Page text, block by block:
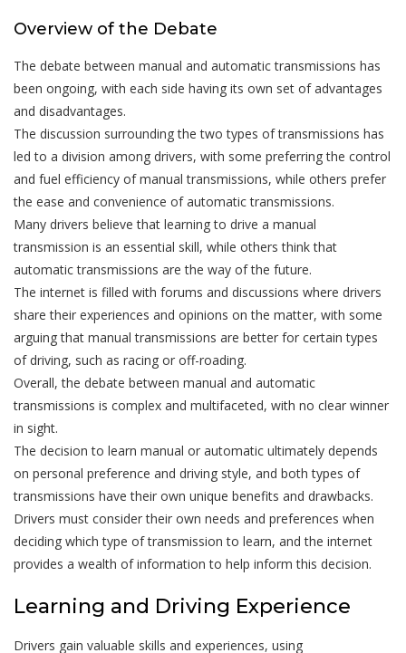
Overview of the Debate
The debate between manual and automatic transmissions has
been ongoing, with each side having its own set of advantages
and disadvantages.
The discussion surrounding the two types of transmissions has
led to a division among drivers, with some preferring the control
and fuel efficiency of manual transmissions, while others prefer
the ease and convenience of automatic transmissions.
Many drivers believe that learning to drive a manual
transmission is an essential skill, while others think that
automatic transmissions are the way of the future.
The internet is filled with forums and discussions where drivers
share their experiences and opinions on the matter, with some
arguing that manual transmissions are better for certain types
of driving, such as racing or off-roading.
Overall, the debate between manual and automatic
transmissions is complex and multifaceted, with no clear winner
in sight.
The decision to learn manual or automatic ultimately depends
on personal preference and driving style, and both types of
transmissions have their own unique benefits and drawbacks.
Drivers must consider their own needs and preferences when
deciding which type of transmission to learn, and the internet
provides a wealth of information to help inform this decision.
Learning and Driving Experience
Drivers gain valuable skills and experiences, using